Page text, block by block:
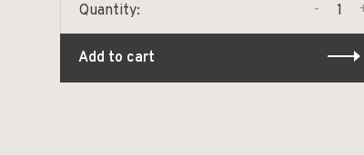
Quantity: -
Add to cart